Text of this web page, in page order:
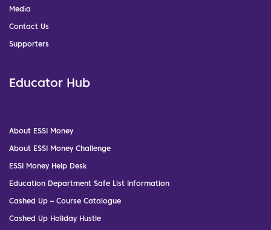
Media
Contact Us
Supporters
Educator Hub
About ESSI Money
About ESSI Money Challenge
ESSI Money Help Desk
Education Department Safe List Information
Cashed Up – Course Catalogue
Cashed Up Holiday Hustle